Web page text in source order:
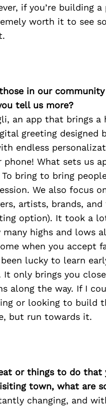
if you’re building
worth it to see
in our
tell us more?
an app that brings
greeting designed
endless
What sets us
bring to bring
We also focus
artists, brands,
option). It took a
highs and lows
when you accept
been lucky to learn
It only brings you
along the way. If I
or looking to build
but run towards it.
or things to do that
town, what are
changing, and